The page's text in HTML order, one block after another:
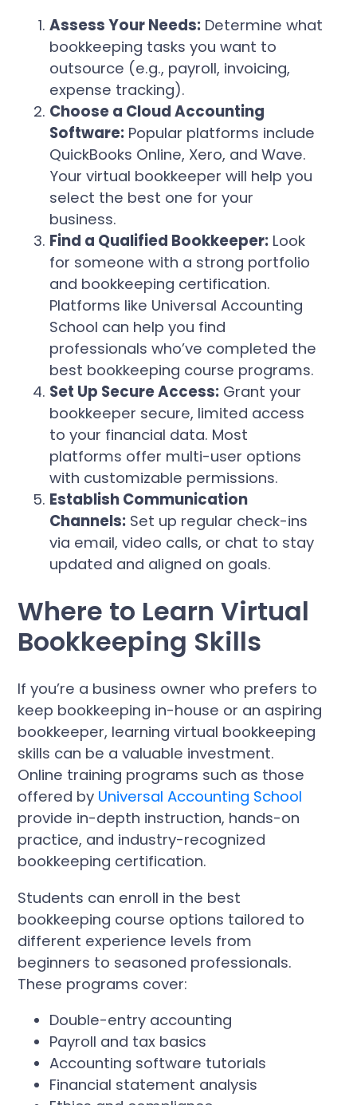
Assess Your Needs: Determine what
bookkeeping tasks you want to
outsource (e.g., payroll, invoicing,
expense tracking).
Choose a Cloud Accounting
Software: Popular platforms include
QuickBooks Online, Xero, and Wave.
Your virtual bookkeeper will help you
select the best one for your
business.
Find a Qualified Bookkeeper: Look
for someone with a strong portfolio
and bookkeeping certification.
Platforms like Universal Accounting
School can help you find
professionals who’ve completed the
best bookkeeping course programs.
Set Up Secure Access: Grant your
bookkeeper secure, limited access
to your financial data. Most
platforms offer multi-user options
with customizable permissions.
Establish Communication
Channels: Set up regular check-ins
via email, video calls, or chat to stay
updated and aligned on goals.
Where to Learn Virtual
Bookkeeping Skills
If you’re a business owner who prefers to
keep bookkeeping in-house or an aspiring
bookkeeper, learning virtual bookkeeping
skills can be a valuable investment.
Online training programs such as those
offered by Universal Accounting School
provide in-depth instruction, hands-on
practice, and industry-recognized
bookkeeping certification.
Students can enroll in the best
bookkeeping course options tailored to
different experience levels from
beginners to seasoned professionals.
These programs cover:
Double-entry accounting
Payroll and tax basics
Accounting software tutorials
Financial statement analysis